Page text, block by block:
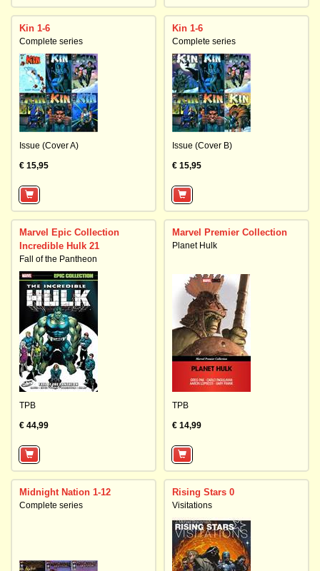
Kin 1-6
Complete series
Issue (Cover A)
€ 15,95
Kin 1-6
Complete series
Issue (Cover B)
€ 15,95
Marvel Epic Collection
Incredible Hulk 21
Fall of the Pantheon
TPB
€ 44,99
Marvel Premier Collection
Planet Hulk
TPB
€ 14,99
Midnight Nation 1-12
Complete series
Rising Stars 0
Visitations